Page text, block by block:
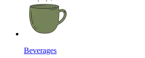
Beverages